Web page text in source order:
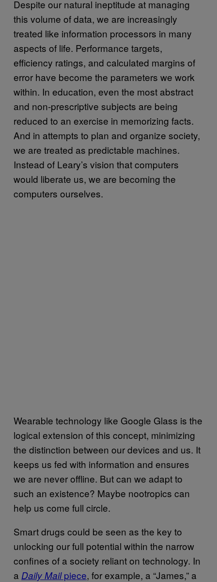
Despite our natural ineptitude at managing
this volume of data, we are increasingly
treated like information processors in many
aspects of life. Performance targets,
efficiency ratings, and calculated margins of
error have become the parameters we work
within. In education, even the most abstract
and non-prescriptive subjects are being
reduced to an exercise in memorizing facts.
And in attempts to plan and organize society,
we are treated as predictable machines.
Instead of Leary’s vision that computers
would liberate us, we are becoming the
computers ourselves.
Wearable technology like Google Glass is the
logical extension of this concept, minimizing
the distinction between our devices and us. It
keeps us fed with information and ensures
we are never offline. But can we adapt to
such an existence? Maybe nootropics can
help us come full circle.
Smart drugs could be seen as the key to
unlocking our full potential within the narrow
confines of a society reliant on technology. In
a Daily Mailpiece, for example, a “James,” a